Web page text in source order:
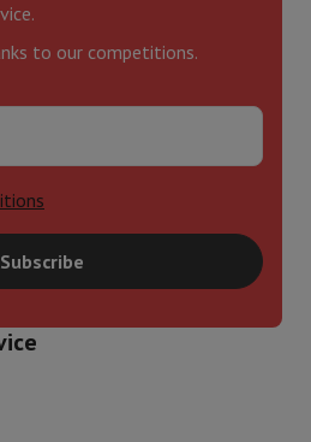
to our competitions.
Subscribe